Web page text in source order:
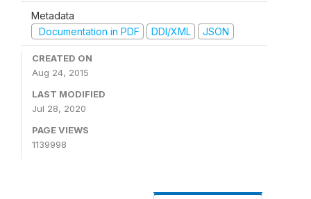
Metadata
Documentation in PDF
DDI/XML JSON
CREATED ON
Aug 24, 2015
LAST MODIFIED
Jul 28, 2020
PAGE VIEWS
1139998